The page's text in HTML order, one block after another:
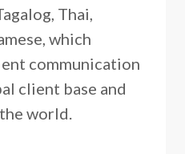
Thai,
which
communication
client base and
world.